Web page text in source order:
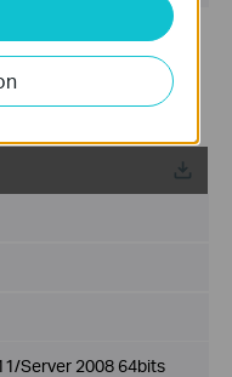
settings on VIGI
count.
Server 2008 64bits